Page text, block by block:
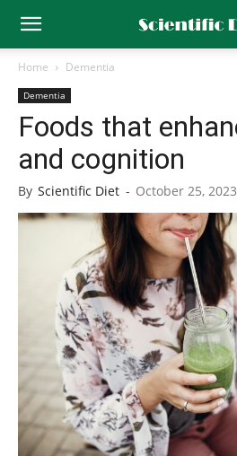
Home Dementia
Dementia
Foods that
and cognition
By Scientific Diet - October 25, 2023